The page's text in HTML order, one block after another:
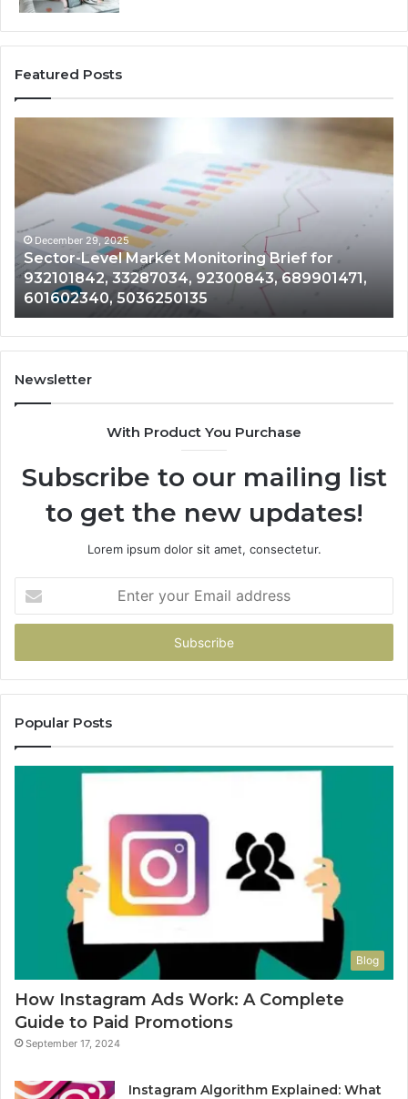
Featured Posts
Brief
932101842,
33287034,
92300843,
689901471,
601602340,
5036250135
December 29, 2025
Sector-Level Market Monitoring Brief for
932101842, 33287034, 92300843, 689901471,
601602340, 5036250135
Newsletter
With Product You Purchase
Subscribe to our mailing list
to get the new updates!
Lorem ipsum dolor sit amet, consectetur.
your
Email
Popular Posts
Blog
How Instagram Ads Work: A Complete
Guide to Paid Promotions
September 17, 2024
Instagram Algorithm Explained: What